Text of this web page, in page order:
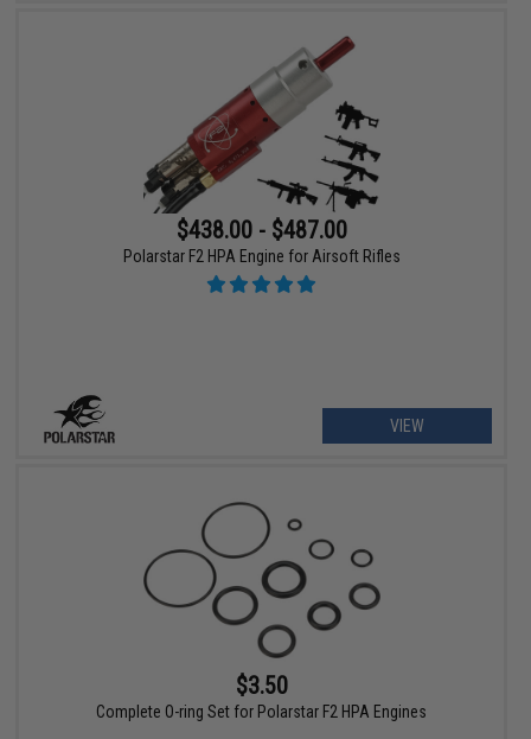
$438.00 - $487.00
Polarstar F2 HPA Engine for Airsoft Rifles
VIEW
$3.50
Complete O-ring Set for Polarstar F2 HPA Engines